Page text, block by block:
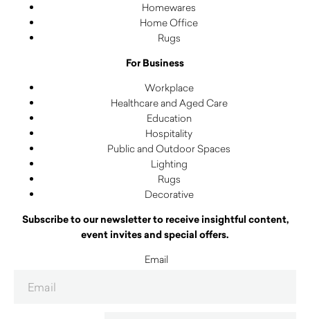
Homewares
Home Office
Rugs
For Business
Workplace
Healthcare and Aged Care
Education
Hospitality
Public and Outdoor Spaces
Lighting
Rugs
Decorative
Subscribe to our newsletter to receive insightful content,
event invites and special offers.
Email